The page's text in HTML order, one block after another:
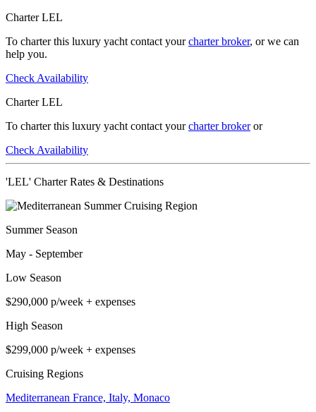
Charter LEL
To charter this luxury yacht contact yourcharter broker, or we can
help you.
Check Availability
Charter LEL
To charter this luxury yacht contact yourcharter brokeror
Check Availability
'LEL' Charter Rates & Destinations
Summer Season
May - September
Low Season
$290,000 p/week + expenses
High Season
$299,000 p/week + expenses
Cruising Regions
Mediterranean France, Italy, Monaco